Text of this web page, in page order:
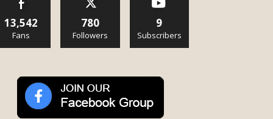
13,542
Fans
780
Followers
9
Subscribers